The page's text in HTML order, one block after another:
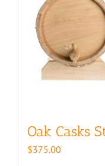
Oak Casks
$375.00